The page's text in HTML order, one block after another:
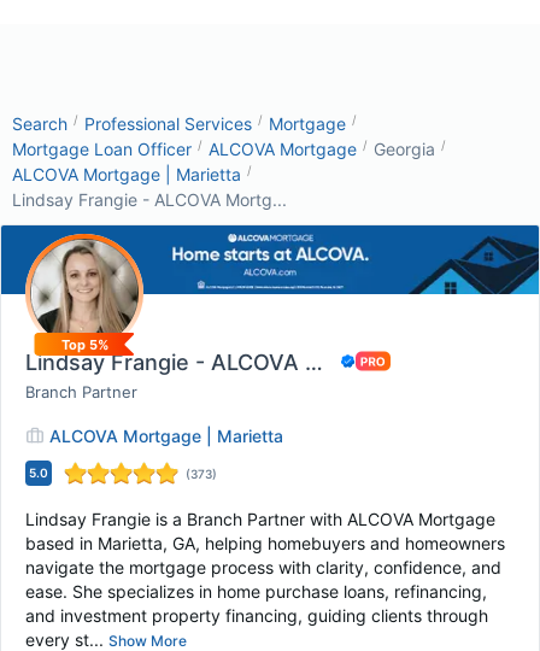
Search / Professional Services / Mortgage /
Mortgage Loan Officer / ALCOVA Mortgage / Georgia /
ALCOVA Mortgage | Marietta /
Lindsay Frangie - ALCOVA Mortg...
Top 5%
Lindsay Frangie - ALCOVA Mortgage
Branch Partner
ALCOVA Mortgage | Marietta
5.0 (373)
Lindsay Frangie is a Branch Partner with ALCOVA Mortgage
based in Marietta, GA, helping homebuyers and homeowners
navigate the mortgage process with clarity, confidence, and
ease. She specializes in home purchase loans, refinancing,
and investment property financing, guiding clients through
every st... Show More